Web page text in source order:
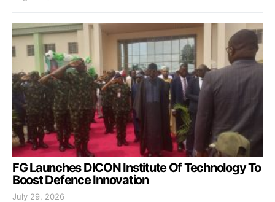
FG Launches DICON Institute Of Technology To
Boost Defence Innovation
July 29, 2026